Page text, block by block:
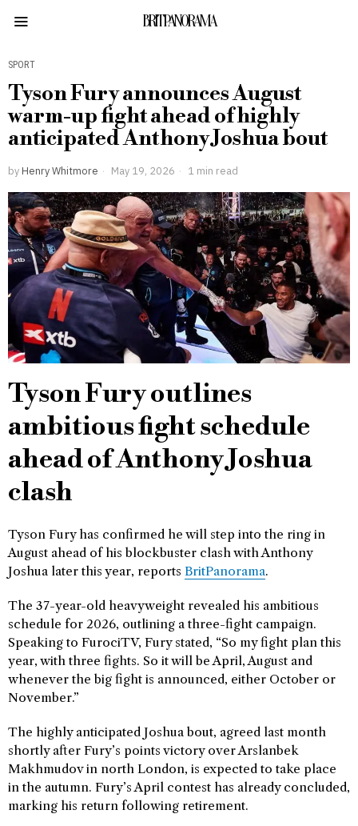
BRITPANORAMA
SPORT
Tyson Fury announces August
warm-up fight ahead of highly
anticipated Anthony Joshua bout
by Henry Whitmore May 19, 2026 1 min read
Tyson Fury outlines
ambitious fight schedule
ahead of Anthony Joshua
clash
Tyson Fury has confirmed he will step into the ring in
August ahead of his blockbuster clash with Anthony
Joshua later this year, reports BritPanorama.
The 37-year-old heavyweight revealed his ambitious
schedule for 2026, outlining a three-fight campaign.
Speaking to FurociTV, Fury stated, “So my fight plan this
year, with three fights. So it will be April, August and
whenever the big fight is announced, either October or
November.”
The highly anticipated Joshua bout, agreed last month
shortly after Fury’s points victory over Arslanbek
Makhmudov in north London, is expected to take place
in the autumn. Fury’s April contest has already concluded,
marking his return following retirement.